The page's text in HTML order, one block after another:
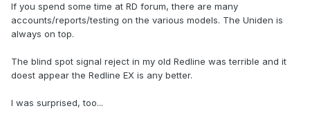
If you spend some time at RD forum, there are many
accounts/reports/testing on the various models. The Uniden is
always on top.
The blind spot signal reject in my old Redline was terrible and it
doest appear the Redline EX is any better.
I was surprised, too...